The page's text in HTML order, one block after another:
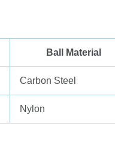
Ball Material
Carbon Steel
Nylon